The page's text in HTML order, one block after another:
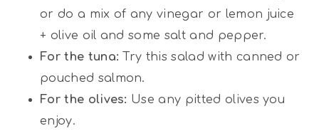
or do a mix of any vinegar or lemon juice
+ olive oil and some salt and pepper.
For the tuna: Try this salad with canned or
pouched salmon.
For the olives: Use any pitted olives you
enjoy.